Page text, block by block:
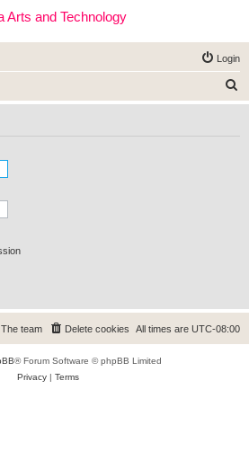
Arts and Technology
Login
e
All times are UTC-08:00
Delete cookies
The team
® Forum Software © phpBB Limited
Privacy| Terms